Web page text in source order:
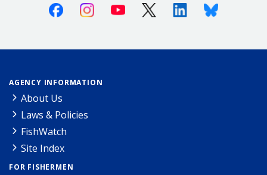
FacebookInstagramYoutube X (Twitter)LinkedinBluesky
AGENCY INFORMATION
About Us
Laws & Policies
FishWatch
Site Index
FOR FISHERMEN